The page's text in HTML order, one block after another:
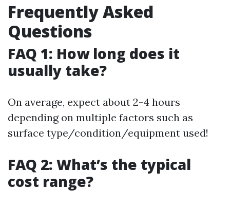
Frequently Asked
Questions
FAQ 1: How long does it
usually take?
On average, expect about 2-4 hours
depending on multiple factors such as
surface type/condition/equipment used!
FAQ 2: What’s the typical
cost range?